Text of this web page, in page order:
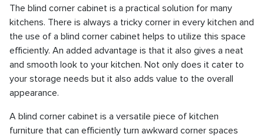
The blind corner cabinet is a practical solution for many
kitchens. There is always a tricky corner in every kitchen and
the use of a blind corner cabinet helps to utilize this space
efficiently. An added advantage is that it also gives a neat
and smooth look to your kitchen. Not only does it cater to
your storage needs but it also adds value to the overall
appearance.
A blind corner cabinet is a versatile piece of kitchen
furniture that can efficiently turn awkward corner spaces